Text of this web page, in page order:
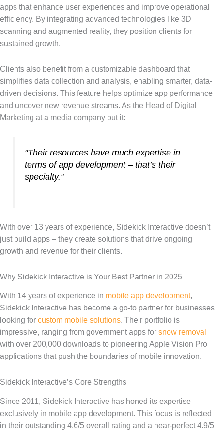
apps that enhance user experiences and improve operational
efficiency. By integrating advanced technologies like 3D
scanning and augmented reality, they position clients for
sustained growth.
Clients also benefit from a customizable dashboard that
simplifies data collection and analysis, enabling smarter, data-
driven decisions. This feature helps optimize app performance
and uncover new revenue streams. As the Head of Digital
Marketing at a media company put it:
"Their resources have much expertise in
terms of app development – that’s their
specialty."
With over 13 years of experience, Sidekick Interactive doesn’t
just build apps – they create solutions that drive ongoing
growth and revenue for their clients.
Why Sidekick Interactive is Your Best Partner in 2025
With 14 years of experience in mobile app development,
Sidekick Interactive has become a go-to partner for businesses
looking for custom mobile solutions. Their portfolio is
impressive, ranging from government apps for snow removal
with over 200,000 downloads to pioneering Apple Vision Pro
applications that push the boundaries of mobile innovation.
Sidekick Interactive’s Core Strengths
Since 2011, Sidekick Interactive has honed its expertise
exclusively in mobile app development. This focus is reflected
in their outstanding 4.6/5 overall rating and a near-perfect 4.9/5